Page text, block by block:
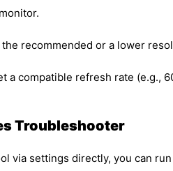
recommended or a lower
a compatible refresh rate (e.g.,
Troubleshooter
via settings directly, you can